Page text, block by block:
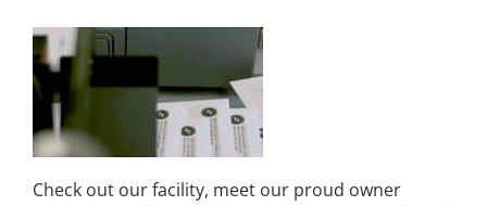
Check out our facility, meet our proud owner